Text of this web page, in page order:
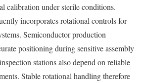
calibration under sterile conditions.
incorporates rotational controls for
Semiconductor production
positioning during sensitive assembly
stations also depend on reliable
Stable rotational handling therefore